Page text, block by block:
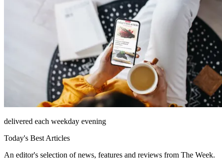
delivered each weekday evening
Today's Best Articles
An editor's selection of news, features and reviews from The Week.